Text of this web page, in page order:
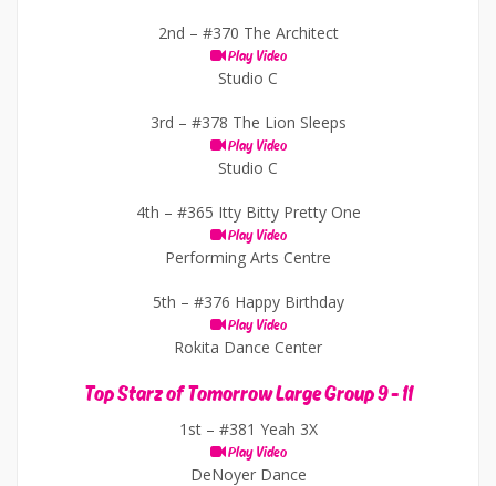
2nd – #370 The Architect
Play Video
Studio C
3rd – #378 The Lion Sleeps
Play Video
Studio C
4th – #365 Itty Bitty Pretty One
Play Video
Performing Arts Centre
5th – #376 Happy Birthday
Play Video
Rokita Dance Center
Top Starz of Tomorrow Large Group 9 - 11
1st – #381 Yeah 3X
Play Video
DeNoyer Dance